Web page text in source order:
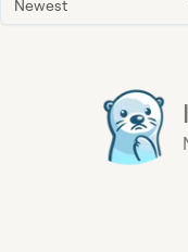
Newest